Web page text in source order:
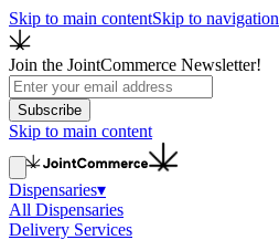
Skip to main contentSkip to navigation
Join the JointCommerce Newsletter!
Subscribe
Skip to main content
Dispensaries▾
All Dispensaries
Delivery Services